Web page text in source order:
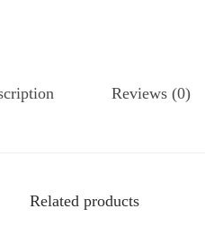
Reviews (0)
Related products